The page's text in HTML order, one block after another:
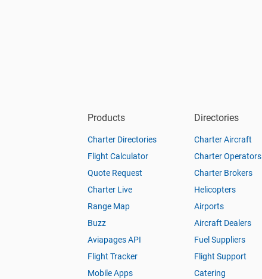
Products
Charter Directories
Flight Calculator
Quote Request
Charter Live
Range Map
Buzz
Aviapages API
Flight Tracker
Mobile Apps
Directories
Charter Aircraft
Charter Operators
Charter Brokers
Helicopters
Airports
Aircraft Dealers
Fuel Suppliers
Flight Support
Catering